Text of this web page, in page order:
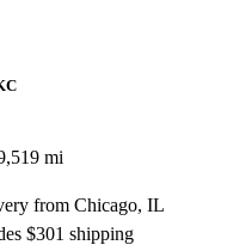
mi
from Chicago, IL
$301 shipping